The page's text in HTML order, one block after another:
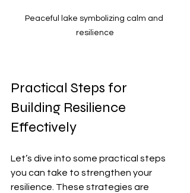
Peaceful lake symbolizing calm and
resilience
Practical Steps for
Building Resilience
Effectively
Let’s dive into some practical steps
you can take to strengthen your
resilience. These strategies are